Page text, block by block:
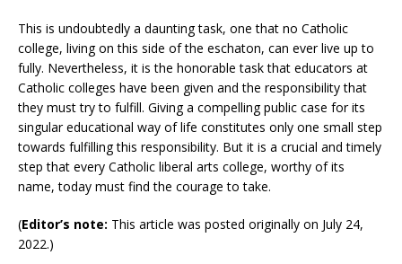
This is undoubtedly a daunting task, one that no Catholic
college, living on this side of the eschaton, can ever live up to
fully. Nevertheless, it is the honorable task that educators at
Catholic colleges have been given and the responsibility that
they must try to fulfill. Giving a compelling public case for its
singular educational way of life constitutes only one small step
towards fulfilling this responsibility. But it is a crucial and timely
step that every Catholic liberal arts college, worthy of its
name, today must find the courage to take.
(Editor’s note: This article was posted originally on July 24,
2022.)